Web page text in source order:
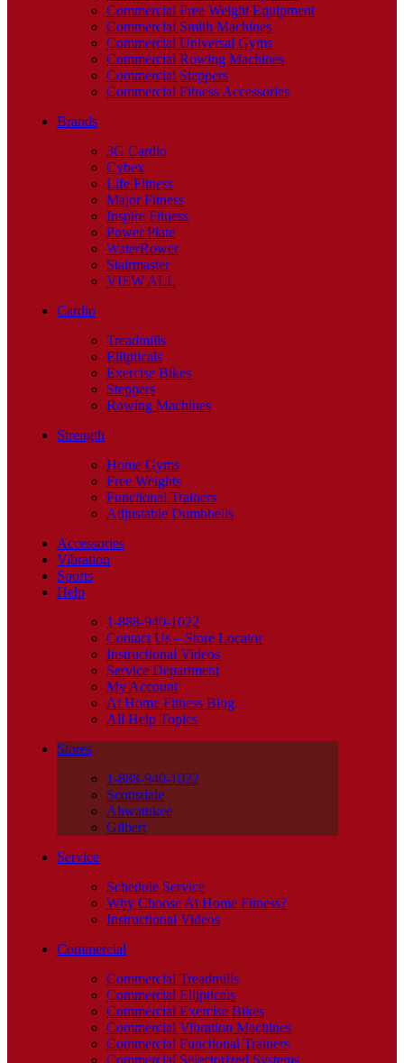
Commercial Free Weight Equipment
Commercial Smith Machines
Commercial Universal Gyms
Commercial Rowing Machines
Commercial Steppers
Commercial Fitness Accessories
Brands
3G Cardio
Cybex
Life Fitness
Major Fitness
Inspire Fitness
Power Plate
WaterRower
Stairmaster
VIEW ALL
Cardio
Treadmills
Ellipticals
Exercise Bikes
Steppers
Rowing Machines
Strength
Home Gyms
Free Weights
Functional Trainers
Adjustable Dumbbells
Accessories
Vibration
Sports
Help
1-888-940-1022
Contact Us – Store Locator
Instructional Videos
Service Department
My Account
At Home Fitness Blog
All Help Topics
Stores
1-888-940-1022
Scottsdale
Ahwatukee
Gilbert
Service
Schedule Service
Why Choose At Home Fitness?
Instructional Videos
Commercial
Commercial Treadmills
Commercial Ellipticals
Commercial Exercise Bikes
Commercial Vibration Machines
Commercial Functional Trainers
Commercial Selectorized Systems